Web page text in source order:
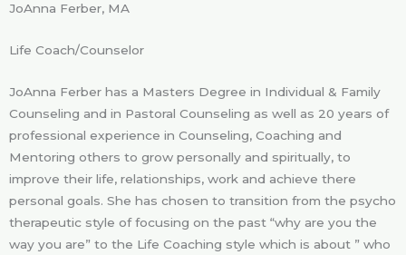
JoAnna Ferber, MA
Life Coach/Counselor
JoAnna Ferber has a Masters Degree in Individual & Family
Counseling and in Pastoral Counseling as well as 20 years of
professional experience in Counseling, Coaching and
Mentoring others to grow personally and spiritually, to
improve their life, relationships, work and achieve there
personal goals. She has chosen to transition from the psycho
therapeutic style of focusing on the past “why are you the
way you are” to the Life Coaching style which is about ” who